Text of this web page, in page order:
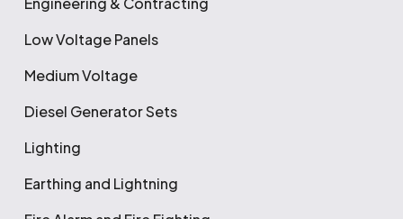
Low Voltage Panels
Medium Voltage
Diesel Generator Sets
Lighting
Earthing and Lightning